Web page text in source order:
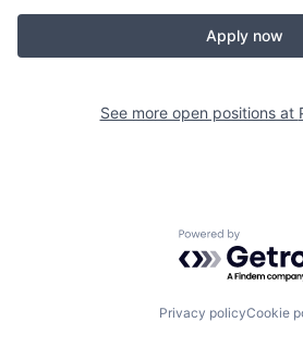
Apply now
See more open positions at
Powered by
Privacy policyCookie